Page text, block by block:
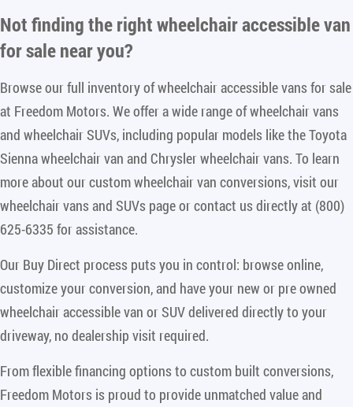
Not finding the rightwheelchair accessible van
for sale near you?
Browse our full inventory of wheelchair accessible vans for sale
at Freedom Motors. We offer a wide range of wheelchair vans
and wheelchair SUVs, including popular models like the Toyota
Sienna wheelchair van and Chrysler wheelchair vans. To learn
more about our custom wheelchair van conversions, visit our
wheelchair vans and SUVs page or contact us directly at (800)
625-6335 for assistance.
Our Buy Direct process puts you in control: browse online,
customize your conversion, and have your new or pre owned
wheelchair accessible van or SUV delivered directly to your
driveway, no dealership visit required.
From flexible financing options to custom built conversions,
Freedom Motors is proud to provide unmatched value and